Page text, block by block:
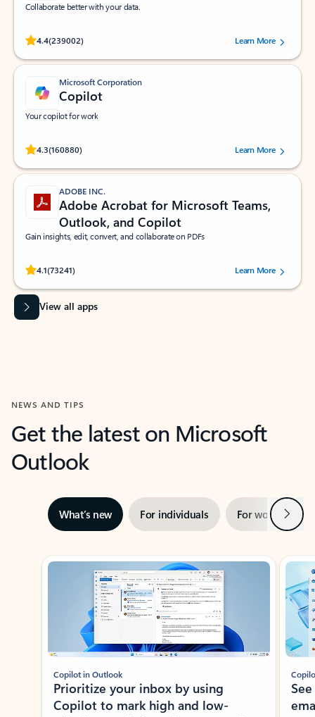
Collaborate better with your data.
4.4(239002)
Rated (#=ratingAverage#) stars out of 5 stars, by 239002 users.
Learn More
Microsoft Corporation
Copilot
Your copilot for work
4.3(160880)
Rated (#=ratingAverage#) stars out of 5 stars, by 160880 users.Learn More
ADOBE INC.
Adobe Acrobat for Microsoft Teams,
Outlook, and Copilot
Gain insights, edit, convert, and collaborate on PDFs
4.1(73241)
Rated (#=ratingAverage#) stars out of 5 stars, by 73241 users.Learn More
View all apps
NEWS AND TIPS
Get the latest on Microsoft
Outlook
What’s new For individuals For work Next
Showing slide 1 of 3
Copilot in Outlook
Prioritize your inbox by using
Copilot to mark high and low-